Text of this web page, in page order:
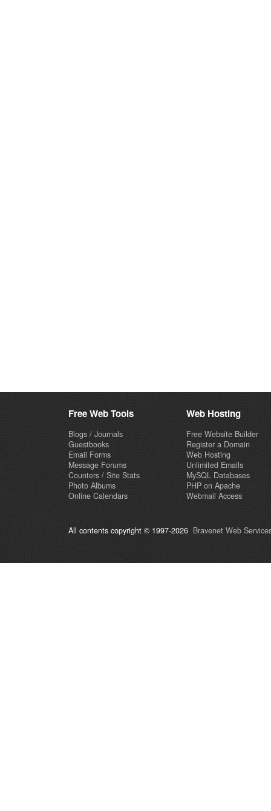
Free Web Tools
Blogs / Journals
Guestbooks
Email Forms
Message Forums
Counters / Site Stats
Photo Albums
Online Calendars
Web Hosting
Free Website Builder
Register a Domain
Web Hosting
Unlimited Emails
MySQL Databases
PHP on Apache
Webmail Access
All contents copyright © 1997-2026 Bravenet Web